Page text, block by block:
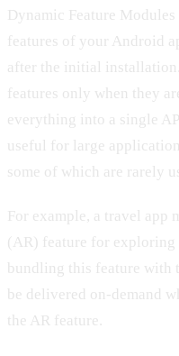
Dynamic Feature
features of your Android
after the initial installation.
features only when they
everything into a single
useful for large
some of which are rarely
For example, a travel app
(AR) feature for exploring
bundling this feature with
be delivered on-demand
the AR feature.